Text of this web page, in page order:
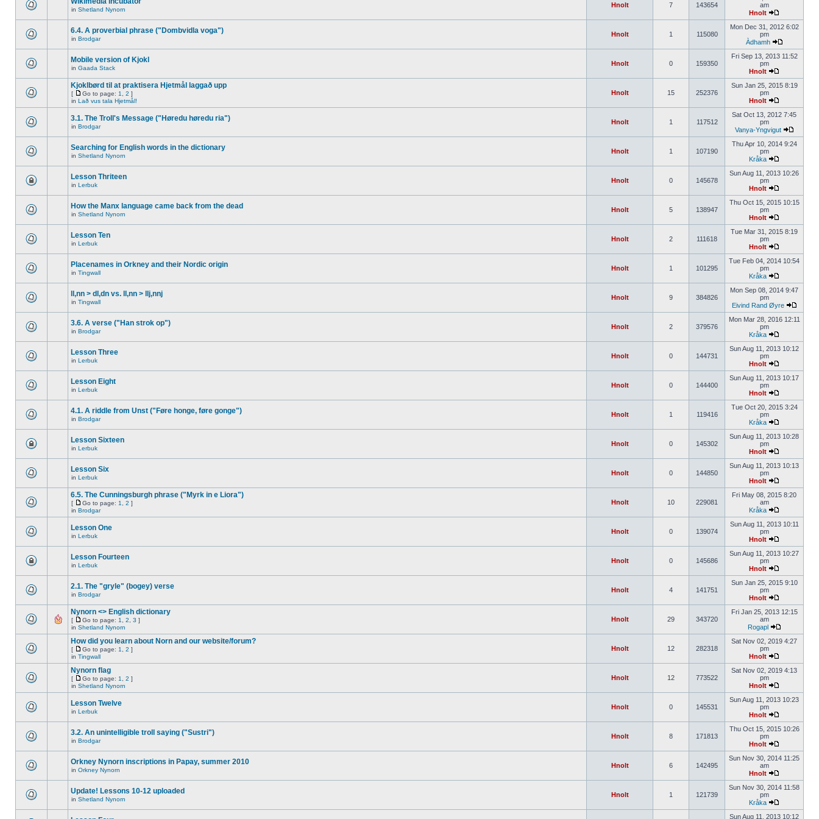
in Shetland Nynorn
Hnolt 7 143654
am
Hnolt
6.4. A proverbial phrase ("Dombvidla voga")
in Brodgar
Hnolt 1 115080
Mon Dec 31, 2012 6:02
pm
Àdhamh
Mobile version of Kjokl
in Gaada Stack
Hnolt 0 159350
Fri Sep 13, 2013 11:52
pm
Hnolt
Kjoklbørd til at praktisera Hjetmål laggað upp
[ Go to page: 1 2 ]
in Lað vus tala Hjetmål!
Hnolt 15 252376
Sun Jan 25, 2015 8:19
pm
Hnolt
3.1. The Troll's Message ("Høredu høredu ria")
in Brodgar
Hnolt 1 117512
Sat Oct 13, 2012 7:45
pm
Vanya-Yngvigut
Searching for English words in the dictionary
in Shetland Nynorn
Hnolt 1 107190
Thu Apr 10, 2014 9:24
pm
Kråka
Lesson Thriteen
in Lerbuk
Hnolt 0 145678
Sun Aug 11, 2013 10:26
pm
Hnolt
How the Manx language came back from the dead
in Shetland Nynorn
Hnolt 5 138947
Thu Oct 15, 2015 10:15
pm
Hnolt
Lesson Ten
in Lerbuk
Hnolt 2 111618
Tue Mar 31, 2015 8:19
pm
Hnolt
Placenames in Orkney and their Nordic origin
in Tingwall
Hnolt 1 101295
Tue Feb 04, 2014 10:54
pm
Kråka
ll,nn > dl,dn vs. ll,nn > llj,nnj
in Tingwall
Hnolt 9 384826
Mon Sep 08, 2014 9:47
pm
Eivind Rand Øyre
3.6. A verse ("Han strok op")
in Brodgar
Hnolt 2 379576
Mon Mar 28, 2016 12:11
pm
Kråka
Lesson Three
in Lerbuk
Hnolt 0 144731
Sun Aug 11, 2013 10:12
pm
Hnolt
Lesson Eight
in Lerbuk
Hnolt 0 144400
Sun Aug 11, 2013 10:17
pm
Hnolt
4.1. A riddle from Unst ("Føre honge, føre gonge")
in Brodgar
Hnolt 1 119416
Tue Oct 20, 2015 3:24
pm
Kråka
Lesson Sixteen
in Lerbuk
Hnolt 0 145302
Sun Aug 11, 2013 10:28
pm
Hnolt
Lesson Six
in Lerbuk
Hnolt 0 144850
Sun Aug 11, 2013 10:13
pm
Hnolt
6.5. The Cunningsburgh phrase ("Myrk in e Liora")
[ Go to page: 1 2 ]
in Brodgar
Hnolt 10 229081
Fri May 08, 2015 8:20
am
Kråka
Lesson One
in Lerbuk
Hnolt 0 139074
Sun Aug 11, 2013 10:11
pm
Hnolt
Lesson Fourteen
in Lerbuk
Hnolt 0 145686
Sun Aug 11, 2013 10:27
pm
Hnolt
2.1. The "gryle" (bogey) verse
in Brodgar
Hnolt 4 141751
Sun Jan 25, 2015 9:10
pm
Hnolt
Nynorn <> English dictionary
[ Go to page: 1 2 3 ]
in Shetland Nynorn
Hnolt 29 343720
Fri Jan 25, 2013 12:15
am
Rogapl
How did you learn about Norn and our website/forum?
[ Go to page: 1 2 ]
in Tingwall
Hnolt 12 282318
Sat Nov 02, 2019 4:27
pm
Hnolt
Nynorn flag
[ Go to page: 1 2 ]
in Shetland Nynorn
Hnolt 12 773522
Sat Nov 02, 2019 4:13
pm
Hnolt
Lesson Twelve
in Lerbuk
Hnolt 0 145531
Sun Aug 11, 2013 10:23
pm
Hnolt
3.2. An unintelligible troll saying ("Sustri")
in Brodgar
Hnolt 8 171813
Thu Oct 15, 2015 10:26
pm
Hnolt
Orkney Nynorn inscriptions in Papay, summer 2010
in Orkney Nynorn
Hnolt 6 142495
Sun Nov 30, 2014 11:25
am
Hnolt
Update! Lessons 10-12 uploaded
in Shetland Nynorn
Hnolt 1 121739
Sun Nov 30, 2014 11:58
pm
Kråka
Sun Aug 11, 2013 10:12